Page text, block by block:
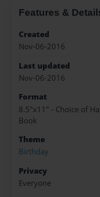
Features &
Created
Nov-06-2016
Last updated
Nov-06-2016
Format
8.5"x11" - Choice of
Book
Theme
Birthday
Privacy
Everyone